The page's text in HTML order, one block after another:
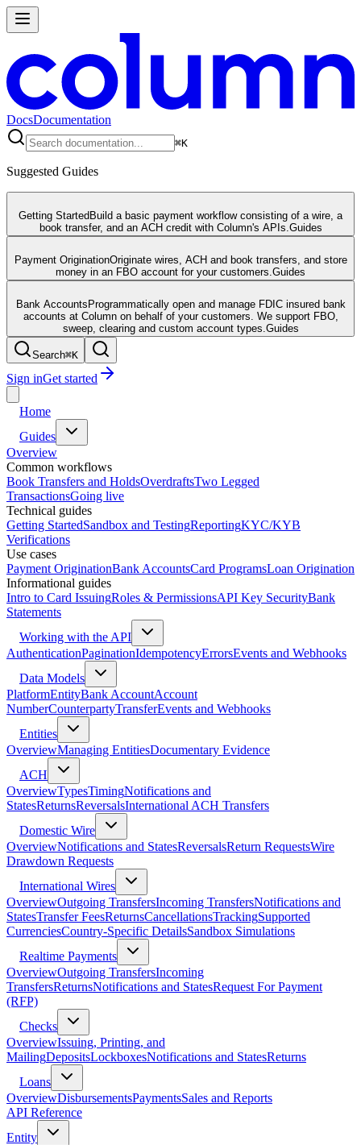
DocsDocumentation
⌘K
Suggested Guides
Getting Started Build a basic payment workflow consisting of a wire, a
book transfer, and an ACH credit with Column's APIs. Guides
Payment OriginationOriginate wires, ACH and book transfers, and store
money in an FBO account for your customers. Guides
Bank Accounts Programmatically open and manage FDIC insured bank
accounts at Column on behalf of your customers. We support FBO,
sweep, clearing and custom account types. Guides
Search⌘K
Sign inGet started
Home
Guides
Overview
Common workflows
Book Transfers and HoldsOverdraftsTwo Legged
TransactionsGoing live
Technical guides
Getting StartedSandbox and TestingReportingKYC/KYB
Verifications
Use cases
Payment OriginationBank AccountsCard ProgramsLoan Origination
Informational guides
Intro to Card IssuingRoles & PermissionsAPI Key SecurityBank
Statements
Working with the API
AuthenticationPaginationIdempotencyErrorsEvents and Webhooks
Data Models
PlatformEntityBank AccountAccount
NumberCounterpartyTransferEvents and Webhooks
Entities
OverviewManaging EntitiesDocumentary Evidence
ACH
OverviewTypesTimingNotifications and
StatesReturnsReversalsInternational ACH Transfers
Domestic Wire
OverviewNotifications and StatesReversalsReturn RequestsWire
Drawdown Requests
International Wires
OverviewOutgoing TransfersIncoming TransfersNotifications and
StatesTransfer FeesReturnsCancellationsTrackingSupported
CurrenciesCountry-Specific DetailsSandbox Simulations
Realtime Payments
OverviewOutgoing TransfersIncoming
TransfersReturnsNotifications and StatesRequest For Payment
(RFP)
Checks
OverviewIssuing, Printing, and
MailingDepositsLockboxesNotifications and StatesReturns
Loans
OverviewDisbursementsPaymentsSales and Reports
API Reference
Entity